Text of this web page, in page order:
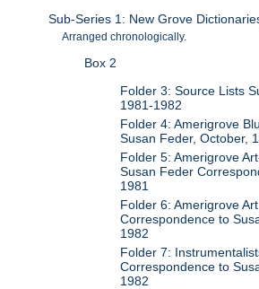
Sub-Series 1: New Grove
Arranged chronologically.
Box 2
Folder 3: Source Lists
1981-1982
Folder 4: Amerigrove
Susan Feder, October,
Folder 5: Amerigrove
Susan Feder
1981
Folder 6: Amerigrove
Correspondence to
1982
Folder 7:
Correspondence to
1982